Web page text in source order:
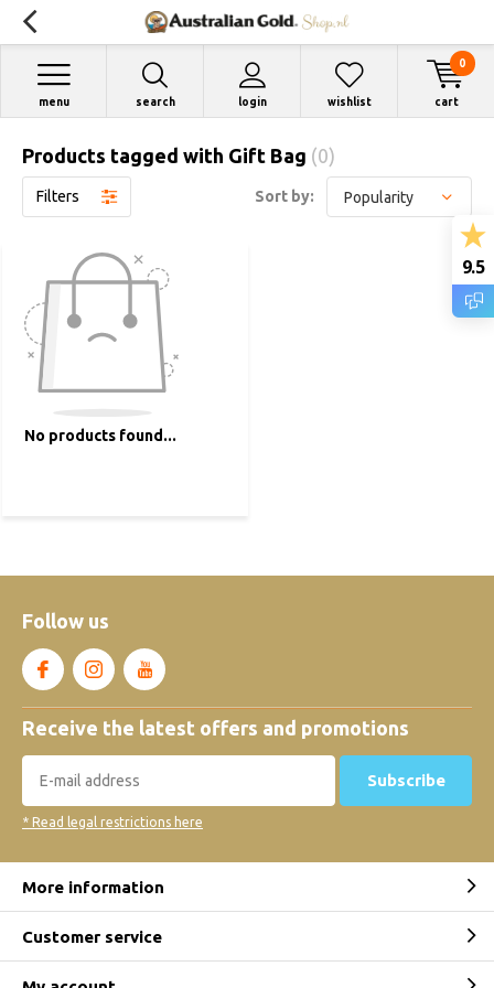
search login
menu wishlist cart
0
Products tagged with Gift Bag (0)
Filters Sort by:
No products found...
Follow us
Receive the latest offers and promotions
Subscribe
* Read legal restrictions here
More information
Customer service
9.5